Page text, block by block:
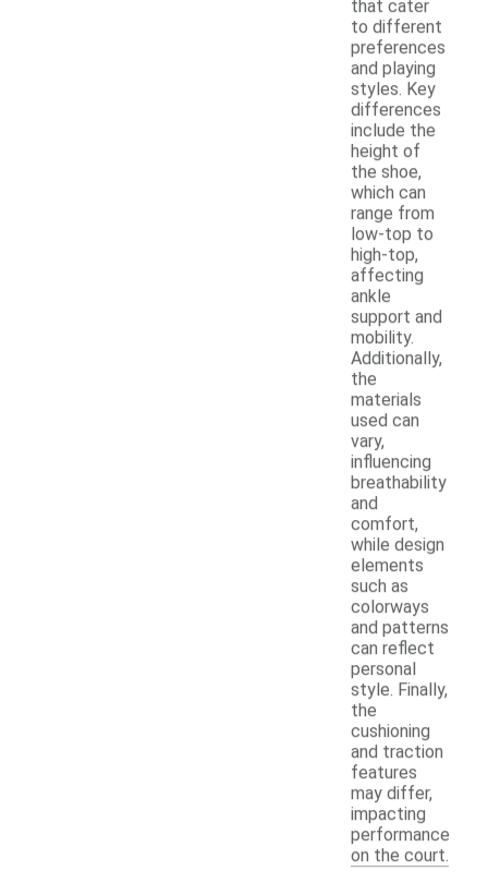
that cater
to different
preferences
and playing
styles. Key
differences
include the
height of
the shoe,
which can
range from
low-top to
high-top,
affecting
ankle
support and
mobility.
Additionally,
the
materials
used can
vary,
influencing
breathability
and
comfort,
while design
elements
such as
colorways
and patterns
can reflect
personal
style. Finally,
the
cushioning
and traction
features
may differ,
impacting
performance
on the court.